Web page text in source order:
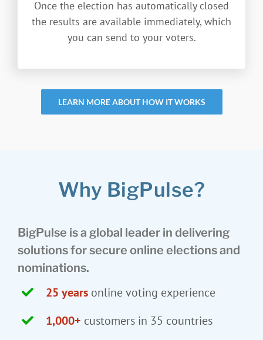
Once the election has automatically closed
the results are available immediately, which
you can send to your voters.
LEARN MORE ABOUT HOW IT WORKS
Why BigPulse?
BigPulse is a global leader in delivering
solutions for secure online elections and
nominations.
25 yearsonline voting experience
1,000+ customers in 35 countries